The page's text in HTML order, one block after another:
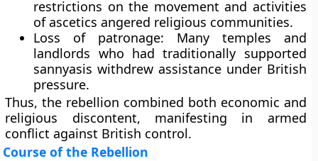
restrictions on the movement and activities
of ascetics angered religious communities.
Loss of patronage: Many temples and
landlords who had traditionally supported
sannyasis withdrew assistance under British
pressure.
Thus, the rebellion combined both economic and
religious discontent, manifesting in armed
conflict against British control.
Course of the Rebellion